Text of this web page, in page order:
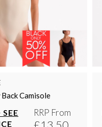
Camisole
RRP From